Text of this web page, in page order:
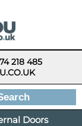
218 485
Doors